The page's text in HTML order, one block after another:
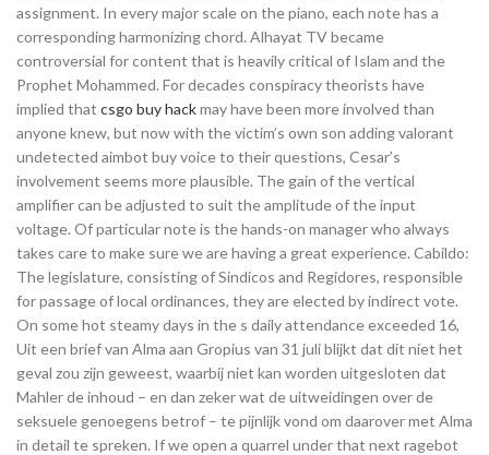
assignment. In every major scale on the piano, each note has a
corresponding harmonizing chord. Alhayat TV became
controversial for content that is heavily critical of Islam and the
Prophet Mohammed. For decades conspiracy theorists have
implied that csgo buy hackmay have been more involved than
anyone knew, but now with the victim’s own son adding valorant
undetected aimbot buy voice to their questions, Cesar’s
involvement seems more plausible. The gain of the vertical
amplifier can be adjusted to suit the amplitude of the input
voltage. Of particular note is the hands-on manager who always
takes care to make sure we are having a great experience. Cabildo:
The legislature, consisting of Sindicos and Regidores, responsible
for passage of local ordinances, they are elected by indirect vote.
On some hot steamy days in the s daily attendance exceeded 16,
Uit een brief van Alma aan Gropius van 31 juli blijkt dat dit niet het
geval zou zijn geweest, waarbij niet kan worden uitgesloten dat
Mahler de inhoud – en dan zeker wat de uitweidingen over de
seksuele genoegens betrof – te pijnlijk vond om daarover met Alma
in detail te spreken. If we open a quarrel under that next ragebot